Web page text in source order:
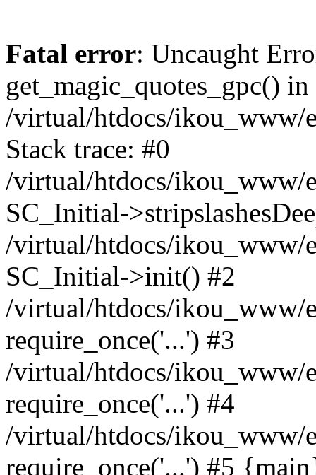
Fatal error: Uncaught
get_magic_quotes_gpc() in
/virtual/htdocs/ikou_www/
Stack trace: #0
/virtual/htdocs/ikou_www/
SC_Initial-
/virtual/htdocs/ikou_www/
SC_Initial->init() #2
/virtual/htdocs/ikou_www/
require_once('...') #3
/virtual/htdocs/ikou_www/
require_once('...') #4
/virtual/htdocs/ikou_www/
require_once('...') #5